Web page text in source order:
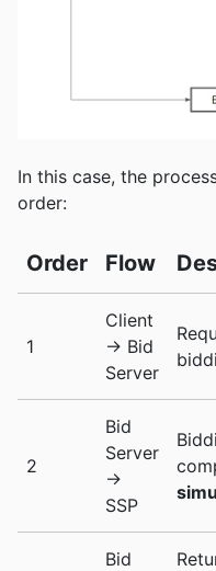
In this case, the
order:
Order Flow
1
Client
-> Bid
Server
2
Bid
Server
->
SSP
Bid